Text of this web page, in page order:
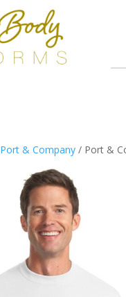
Port & Company / Port &